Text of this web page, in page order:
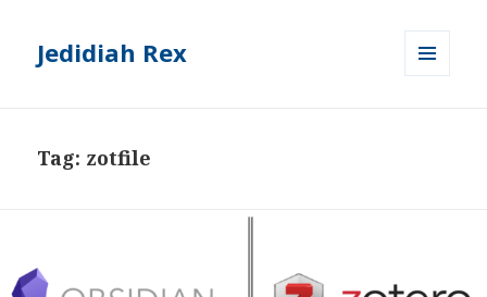
Jedidiah Rex
Tag: zotfile